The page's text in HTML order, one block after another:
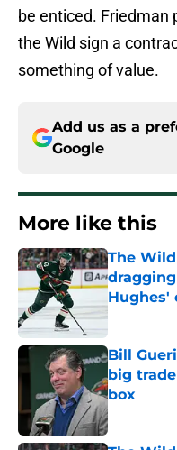
be enticed. Friedman
the Wild sign a
something of value.
Add us as a
Google
More like this
The
Hughes'
Published
Bill
big
box
Published